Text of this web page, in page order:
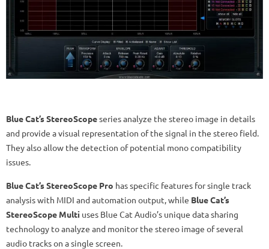
Blue Cat’s StereoScopeseries analyze the stereo image in details
and provide a visual representation of the signal in the stereo field.
They also allow the detection of potential mono compatibility
issues.
Blue Cat’s StereoScope Pro has specific features for single track
analysis with MIDI and automation output, while Blue Cat’s
StereoScope Multi uses Blue Cat Audio’s unique data sharing
technology to analyze and monitor the stereo image of several
audio tracks on a single screen.